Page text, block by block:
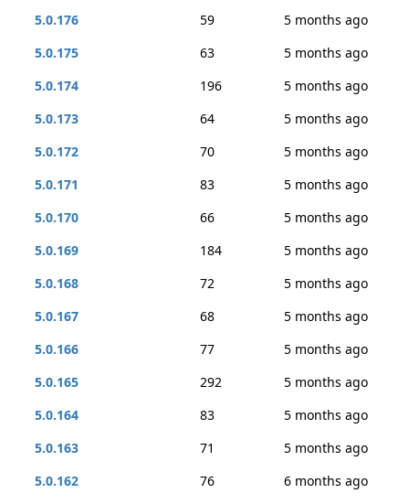
5.0.176
59
5 months ago
5.0.175
63
5 months ago
5.0.174
196
5 months ago
5.0.173
64
5 months ago
5.0.172
70
5 months ago
5.0.171
83
5 months ago
5.0.170
66
5 months ago
5.0.169
184
5 months ago
5.0.168
72
5 months ago
5.0.167
68
5 months ago
5.0.166
77
5 months ago
5.0.165
292
5 months ago
5.0.164
83
5 months ago
5.0.163
71
5 months ago
5.0.162
76
6 months ago